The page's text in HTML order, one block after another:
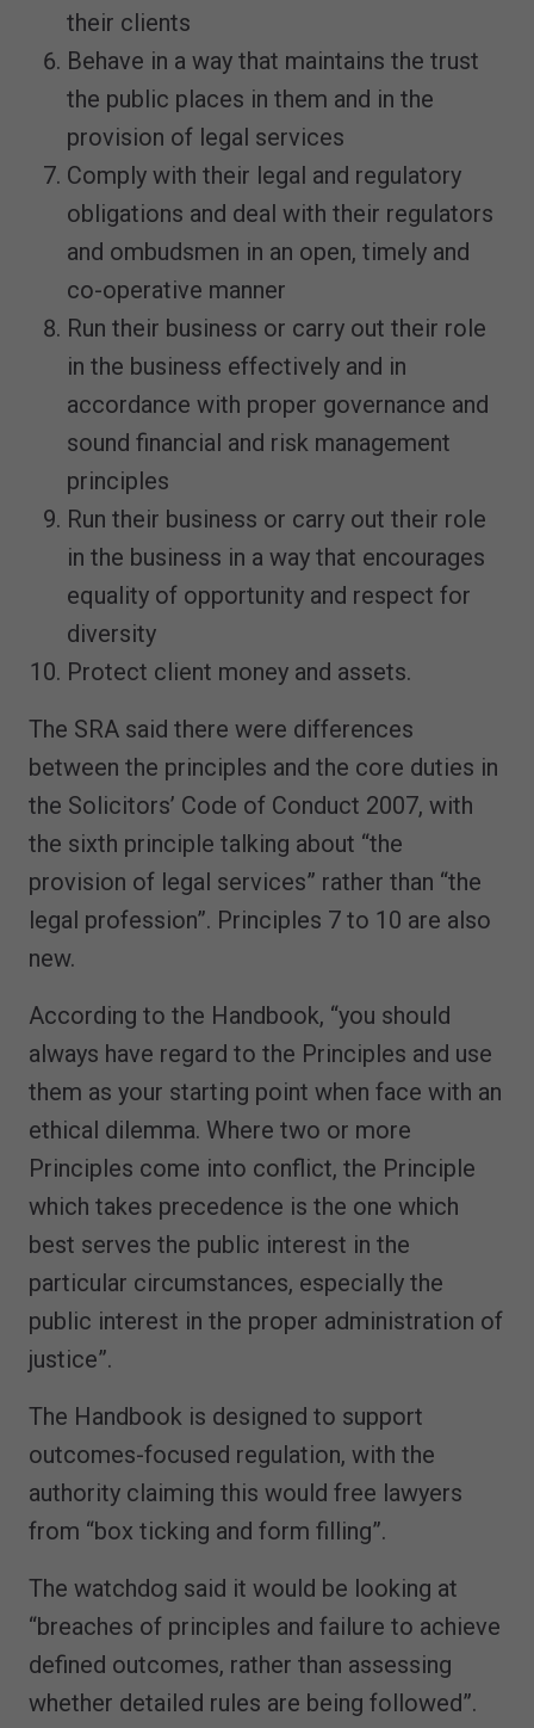
their clients
Behave in a way that maintains the trust
the public places in them and in the
provision of legal services
Comply with their legal and regulatory
obligations and deal with their regulators
and ombudsmen in an open, timely and
co-operative manner
Run their business or carry out their role
in the business effectively and in
accordance with proper governance and
sound financial and risk management
principles
Run their business or carry out their role
in the business in a way that encourages
equality of opportunity and respect for
diversity
Protect client money and assets.
The SRA said there were differences
between the principles and the core duties in
the Solicitors’ Code of Conduct 2007, with
the sixth principle talking about “the
provision of legal services” rather than “the
legal profession”. Principles 7 to 10 are also
new.
According to the Handbook, “you should
always have regard to the Principles and use
them as your starting point when face with an
ethical dilemma. Where two or more
Principles come into conflict, the Principle
which takes precedence is the one which
best serves the public interest in the
particular circumstances, especially the
public interest in the proper administration of
justice”.
The Handbook is designed to support
outcomes-focused regulation, with the
authority claiming this would free lawyers
from “box ticking and form filling”.
The watchdog said it would be looking at
“breaches of principles and failure to achieve
defined outcomes, rather than assessing
whether detailed rules are being followed”.